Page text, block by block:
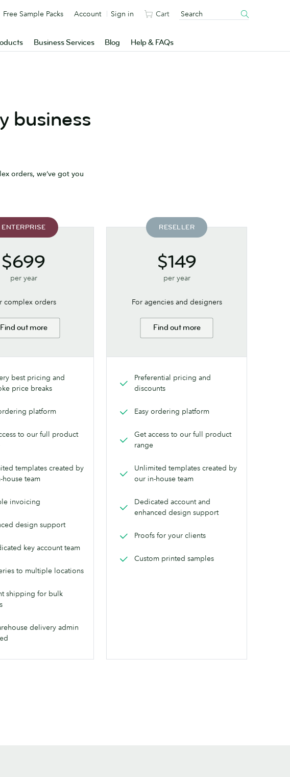
Business Services Blog Help & FAQs
Free Sample Packs Account Sign in Cart
business
orders, we’ve got you
ENTERPRISE
$699
per year
complex orders
Find out more
best pricing and
price breaks
platform
to our full product
templates created by
house team
invoicing
design support
key account team
to multiple locations
shipping for bulk
delivery admin
RESELLER
$149
per year
For agencies and designers
Find out more
Preferential pricing and
discounts
Easy ordering platform
Get access to our full product
range
Unlimited templates created by
our in-house team
Dedicated account and
enhanced design support
Proofs for your clients
Custom printed samples